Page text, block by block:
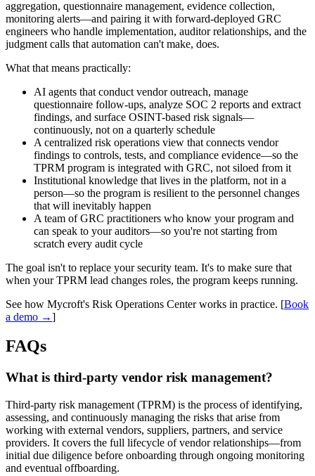
aggregation, questionnaire management, evidence collection,
monitoring alerts—and pairing it with forward-deployed GRC
engineers who handle implementation, auditor relationships, and the
judgment calls that automation can't make, does.
What that means practically:
AI agents that conduct vendor outreach, manage
questionnaire follow-ups, analyze SOC 2 reports and extract
findings, and surface OSINT-based risk signals—
continuously, not on a quarterly schedule
A centralized risk operations view that connects vendor
findings to controls, tests, and compliance evidence—so the
TPRM program is integrated with GRC, not siloed from it
Institutional knowledge that lives in the platform, not in a
person—so the program is resilient to the personnel changes
that will inevitably happen
A team of GRC practitioners who know your program and
can speak to your auditors—so you're not starting from
scratch every audit cycle
The goal isn't to replace your security team. It's to make sure that
when your TPRM lead changes roles, the program keeps running.
See how Mycroft's Risk Operations Center works in practice. [Book
a demo →]
FAQs
What is third-party vendor risk management?
Third-party risk management (TPRM) is the process of identifying,
assessing, and continuously managing the risks that arise from
working with external vendors, suppliers, partners, and service
providers. It covers the full lifecycle of vendor relationships—from
initial due diligence before onboarding through ongoing monitoring
and eventual offboarding.